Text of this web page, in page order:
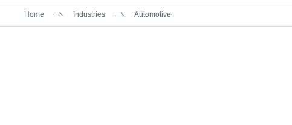
Home Industries Automotive